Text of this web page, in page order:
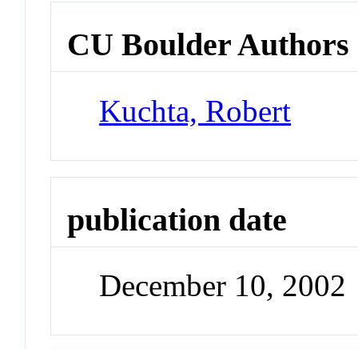
CU Boulder Authors
Kuchta, Robert
publication date
December 10, 2002